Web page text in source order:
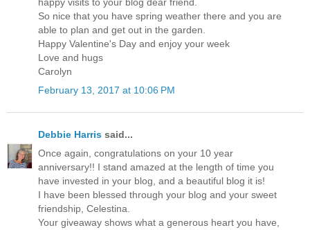
So nice that you have spring weather there and you are
able to plan and get out in the garden.
Happy Valentine's Day and enjoy your week
Love and hugs
Carolyn
February 13, 2017 at 10:06 PM
Debbie Harris said...
Once again, congratulations on your 10 year
anniversary!! I stand amazed at the length of time you
have invested in your blog, and a beautiful blog it is!
I have been blessed through your blog and your sweet
friendship, Celestina.
Your giveaway shows what a generous heart you have,